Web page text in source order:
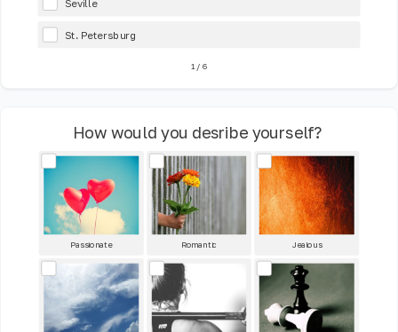
Seville
St. Petersburg
1 /6
How would you desribe yourself?
Passionate Romantic Jealous